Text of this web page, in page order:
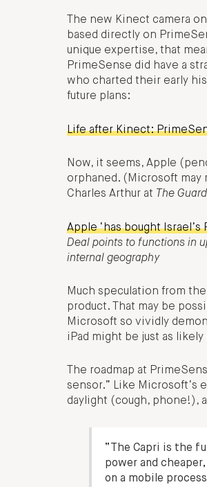
The new Kinect camera
based directly on
unique expertise, that
PrimeSense did have a
who charted their early
future plans:
Life after Kinect:
Now, it seems, Apple
orphaned. (Microsoft
Charles Arthur at The
Apple ‘has bought
Deal points to functions in
internal geography
Much speculation from
product. That may be
Microsoft so vividly
iPad might be just as
The roadmap at
sensor.” Like Microsoft’s
daylight (cough, phone!),
“The Capri is the
power and
on a mobile